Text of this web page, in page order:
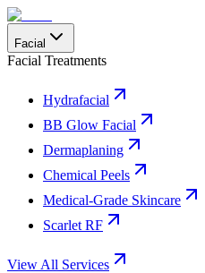
Facial
Facial Treatments
Hydrafacial
BB Glow Facial
Dermaplaning
Chemical Peels
Medical-Grade Skincare
Scarlet RF
View All Services